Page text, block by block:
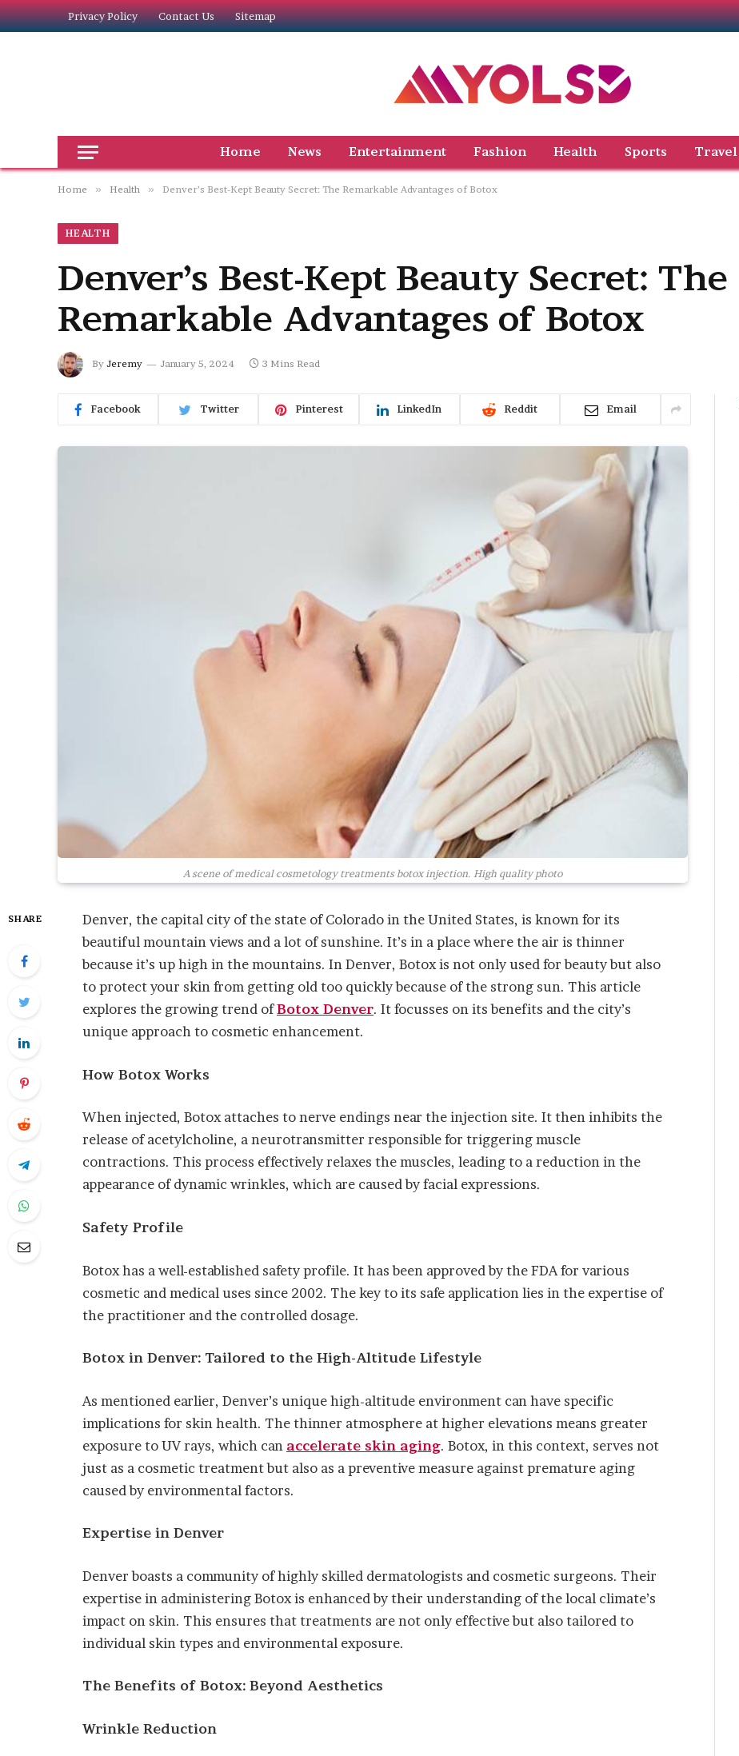
Privacy Policy Contact Us Sitemap
Home News Entertainment Fashion Health Sports Travel
Home » Health » Denver’s Best-Kept Beauty Secret: The Remarkable Advantages of Botox
HEALTH
Denver’s Best-Kept Beauty Secret: The
Remarkable Advantages of Botox
By Jeremy January 5, 2024 3 Mins Read
Facebook Twitter Pinterest LinkedIn Reddit Email
A scene of medical cosmetology treatments botox injection. High quality photo
SHARE
Denver, the capital city of the state of Colorado in the United States, is known for its
beautiful mountain views and a lot of sunshine. It’s in a place where the air is thinner
because it’s up high in the mountains. In Denver, Botox is not only used for beauty but also
to protect your skin from getting old too quickly because of the strong sun. This article
explores the growing trend ofBotox Denver. It focusses on its benefits and the city’s
unique approach to cosmetic enhancement.
How Botox Works
When injected, Botox attaches to nerve endings near the injection site. It then inhibits the
release of acetylcholine, a neurotransmitter responsible for triggering muscle
contractions. This process effectively relaxes the muscles, leading to a reduction in the
appearance of dynamic wrinkles, which are caused by facial expressions.
Safety Profile
Botox has a well-established safety profile. It has been approved by the FDA for various
cosmetic and medical uses since 2002. The key to its safe application lies in the expertise of
the practitioner and the controlled dosage.
Botox in Denver: Tailored to the High-Altitude Lifestyle
As mentioned earlier, Denver’s unique high-altitude environment can have specific
implications for skin health. The thinner atmosphere at higher elevations means greater
exposure to UV rays, which can accelerate skin aging. Botox, in this context, serves not
just as a cosmetic treatment but also as a preventive measure against premature aging
caused by environmental factors.
Expertise in Denver
Denver boasts a community of highly skilled dermatologists and cosmetic surgeons. Their
expertise in administering Botox is enhanced by their understanding of the local climate’s
impact on skin. This ensures that treatments are not only effective but also tailored to
individual skin types and environmental exposure.
The Benefits of Botox: Beyond Aesthetics
Wrinkle Reduction